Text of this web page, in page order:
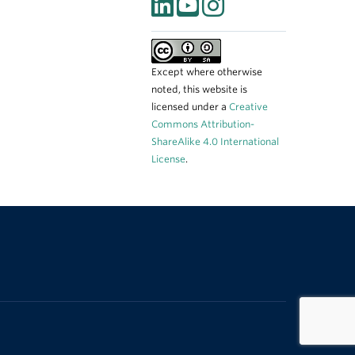
Except where otherwise
noted, this website is
licensed under a Creative
Commons Attribution-
ShareAlike 4.0 International
License.